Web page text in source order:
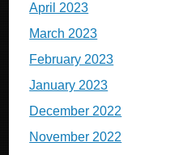
April 2023
March 2023
February 2023
January 2023
December 2022
November 2022